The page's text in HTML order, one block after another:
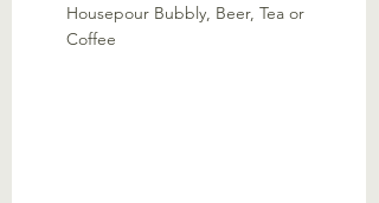
Housepour Bubbly, Beer, Tea or
Coffee